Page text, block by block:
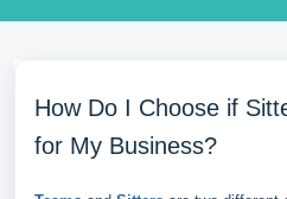
How Do I Choose if
for My Business?